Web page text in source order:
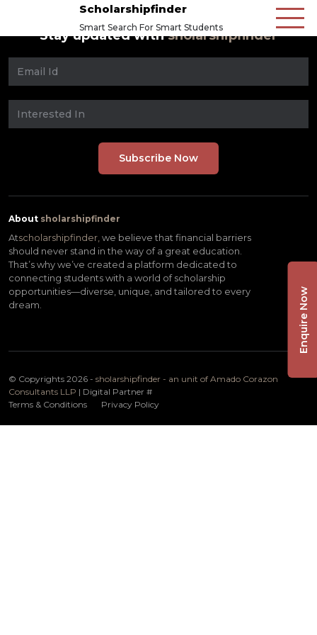
Scholarshipfinder
Smart Search For Smart Students
Stay updated withsholarshipfinder
About sholarshipfinder
Atscholarshipfinder, we believe that financial barriers
should never stand in the way of a great education.
That’s why we’ve created a platform dedicated to
connecting students with a world of scholarship
opportunities—diverse, unique, and tailored to every
dream.
© Copyrights 2026 - sholarshipfinder - an unit of Amado Corazon
Consultants LLP | Digital Partner #
Terms & Conditions
Privacy Policy
Enquire Now